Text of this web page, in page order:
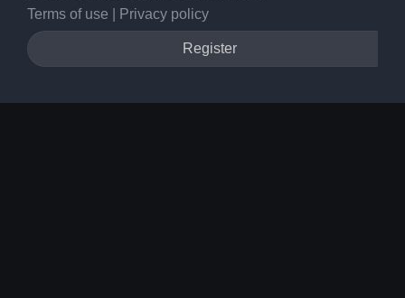
Terms of use Privacy policy
Register